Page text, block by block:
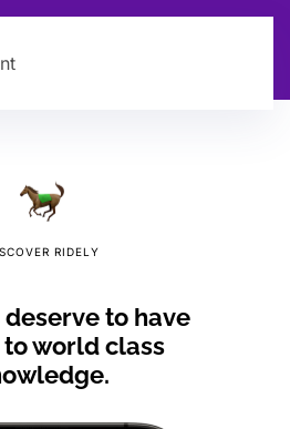
RIDELY
to have
to world class